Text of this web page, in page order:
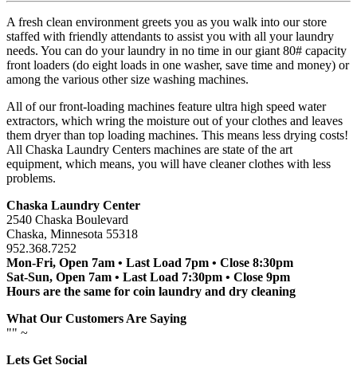
A fresh clean environment greets you as you walk into our store
staffed with friendly attendants to assist you with all your laundry
needs. You can do your laundry in no time in our giant 80# capacity
front loaders (do eight loads in one washer, save time and money) or
among the various other size washing machines.
All of our front-loading machines feature ultra high speed water
extractors, which wring the moisture out of your clothes and leaves
them dryer than top loading machines. This means less drying costs!
All Chaska Laundry Centers machines are state of the art
equipment, which means, you will have cleaner clothes with less
problems.
Chaska Laundry Center
2540 Chaska Boulevard
Chaska, Minnesota 55318
952.368.7252
Mon-Fri, Open 7am • Last Load 7pm • Close 8:30pm
Sat-Sun, Open 7am • Last Load 7:30pm • Close 9pm
Hours are the same for coin laundry and dry cleaning
What Our Customers Are Saying
"" ~
Lets Get Social